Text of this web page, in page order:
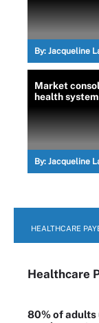
By: Jacqueline
Market
health
By: Jacqueline
HEALTHCARE
Healthcare
80% of